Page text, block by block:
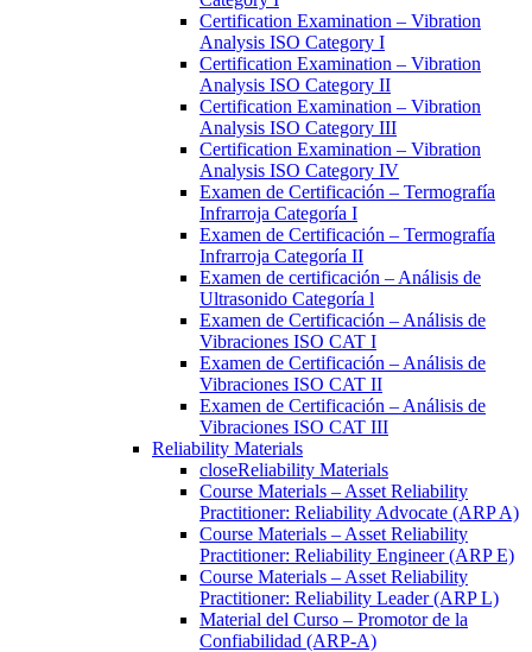
Certification Examination – Vibration
Analysis ISO Category I
Certification Examination – Vibration
Analysis ISO Category II
Certification Examination – Vibration
Analysis ISO Category III
Certification Examination – Vibration
Analysis ISO Category IV
Examen de Certificación – Termografía
Infrarroja Categoría I
Examen de Certificación – Termografía
Infrarroja Categoría II
Examen de certificación – Análisis de
Ultrasonido Categoría l
Examen de Certificación – Análisis de
Vibraciones ISO CAT I
Examen de Certificación – Análisis de
Vibraciones ISO CAT II
Examen de Certificación – Análisis de
Vibraciones ISO CAT III
Reliability Materials
closeReliability Materials
Course Materials – Asset Reliability
Practitioner: Reliability Advocate (ARP A)
Course Materials – Asset Reliability
Practitioner: Reliability Engineer (ARP E)
Course Materials – Asset Reliability
Practitioner: Reliability Leader (ARP L)
Material del Curso – Promotor de la
Confiabilidad (ARP-A)